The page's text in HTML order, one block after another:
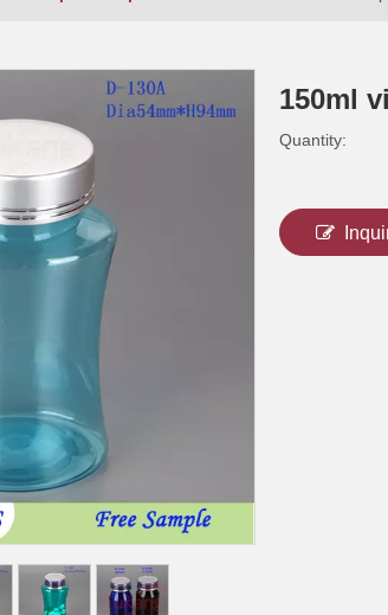
150ml
Quantity: